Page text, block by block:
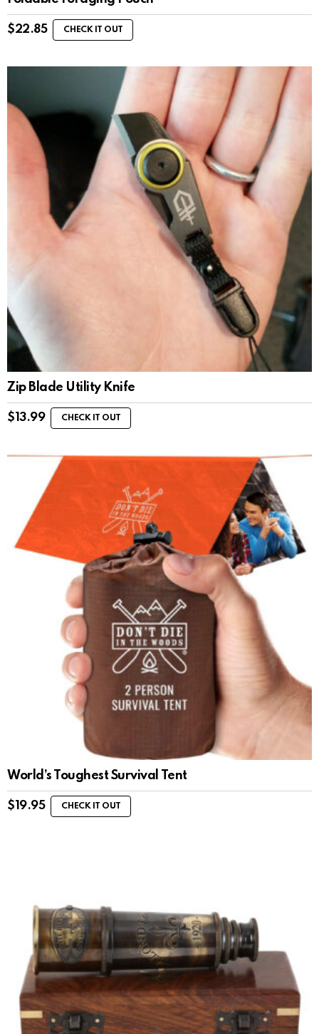
$22.85 CHECK IT OUT
Zip Blade Utility Knife
$ 13.99 CHECK IT OUT
World’s Toughest Survival Tent
$ 19.95 CHECK IT OUT